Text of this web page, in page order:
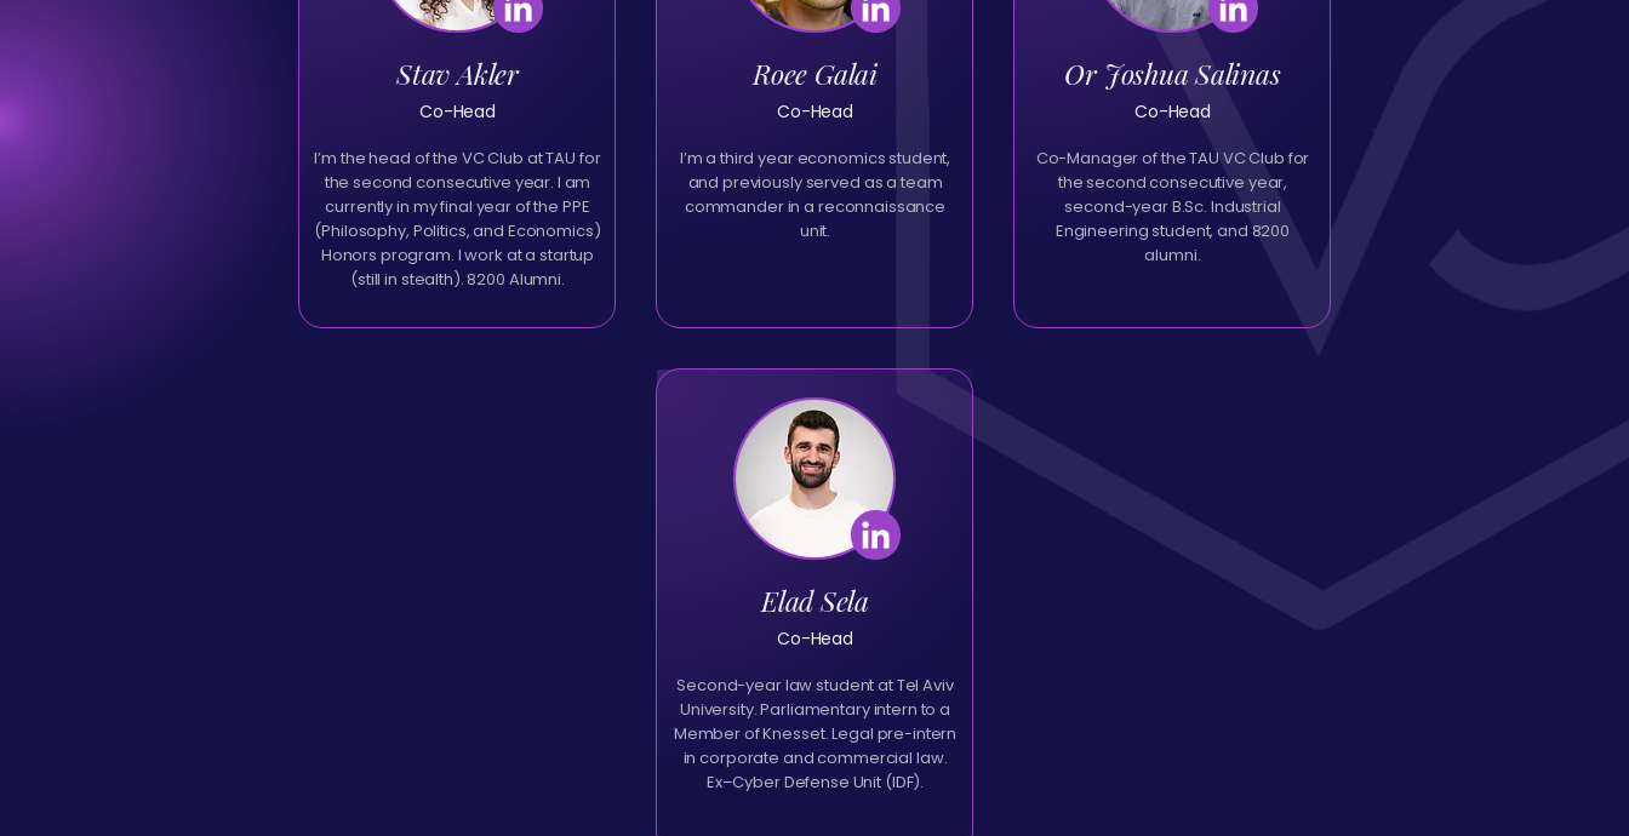
Stav Akler
Co-Head
I’m the head of the VC Club at TAU for
the second consecutive year. I am
currently in my final year of the PPE
(Philosophy, Politics, and Economics)
Honors program. I work at a startup
(still in stealth). 8200 Alumni.
Roee Galai
Co-Head
I’m a third year economics student,
and previously served as a team
commander in a reconnaissance
unit.
Or Joshua Salinas
Co-Head
Co-Manager of the TAU VC Club for
the second consecutive year,
second-year B.Sc. Industrial
Engineering student, and 8200
alumni.
Elad Sela
Co-Head
Second-year law student at Tel Aviv
University. Parliamentary intern to a
Member of Knesset. Legal pre-intern
in corporate and commercial law.
Ex–Cyber Defense Unit (IDF).